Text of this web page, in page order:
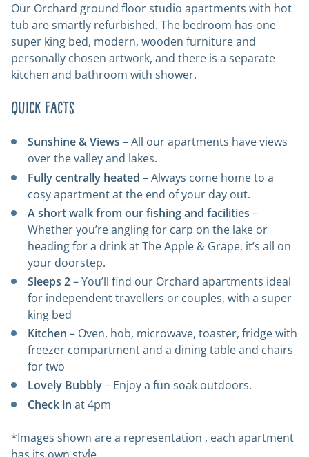
Our Orchard ground floor studio apartments with hot
tub are smartly refurbished. The bedroom has one
super king bed, modern, wooden furniture and
personally chosen artwork, and there is a separate
kitchen and bathroom with shower.
Quick Facts
Sunshine & Views – All our apartments have views
over the valley and lakes.
Fully centrally heated – Always come home to a
cosy apartment at the end of your day out.
A short walk from our fishing and facilities –
Whether you’re angling for carp on the lake or
heading for a drink atThe Apple & Grape, it’s all on
your doorstep.
Sleeps 2– You’ll find our Orchard apartments ideal
for independent travellers or couples, with a super
king bed
Kitchen – Oven, hob, microwave, toaster, fridge with
freezer compartment and a dining table and chairs
for two
Lovely Bubbly– Enjoy a fun soak outdoors.
Check in at 4pm
*Images shown are a representation , each apartment
has its own style.